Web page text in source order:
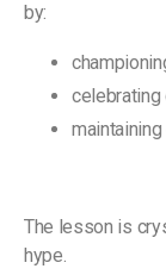
by:
The lesson is
hype.